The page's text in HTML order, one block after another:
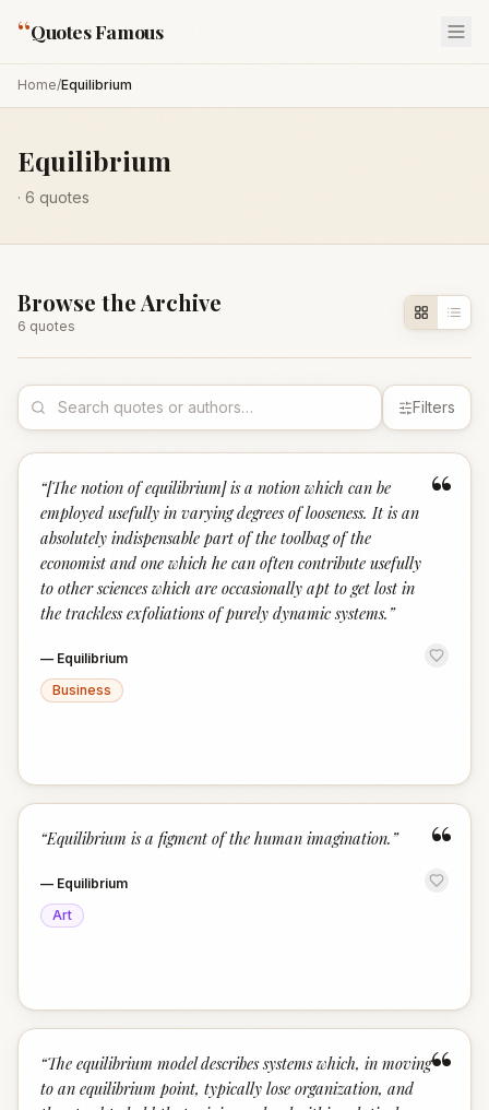
“Quotes Famous
Home/Equilibrium
Equilibrium
· 6 quotes
Browse the Archive
6 quotes
Filters
“
“[The notion of equilibrium] is a notion which can be
employed usefully in varying degrees of looseness. It is an
absolutely indispensable part of the toolbag of the
economist and one which he can often contribute usefully
to other sciences which are occasionally apt to get lost in
the trackless exfoliations of purely dynamic systems. ”
— Equilibrium
Business
“
“Equilibrium is a figment of the human imagination. ”
— Equilibrium
Art
“
“The equilibrium model describes systems which, in moving
to an equilibrium point, typically lose organization, and